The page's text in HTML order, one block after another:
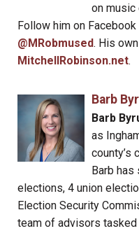
on music
Follow him on Facebook
@MRobmused. His
MitchellRobinson.net.
Barb
Barb
as
county’s
Barb
elections, 4 union
Election Security
team of advisors